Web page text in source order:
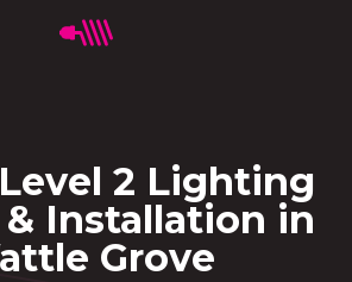
2 Lighting
Installation in
Grove